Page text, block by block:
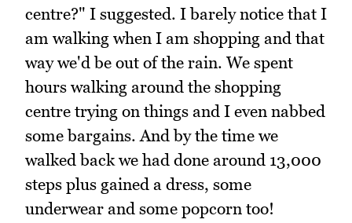
centre?" I suggested. I barely notice that I
am walking when I am shopping and that
way we'd be out of the rain. We spent
hours walking around the shopping
centre trying on things and I even nabbed
some bargains. And by the time we
walked back we had done around 13,000
steps plus gained a dress, some
underwear and some popcorn too!